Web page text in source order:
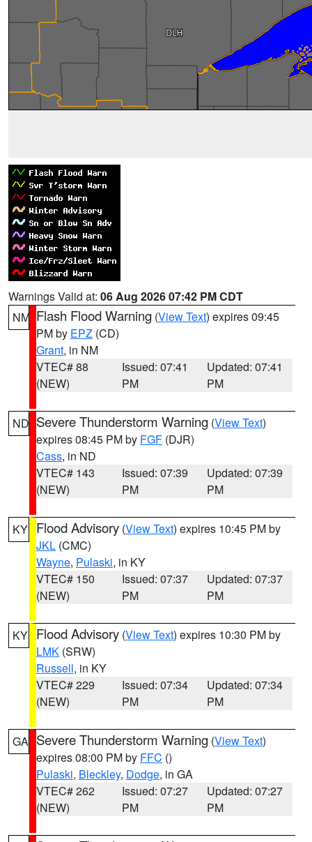
Warnings Valid at: 06 Aug 2026 07:42 PM CDT
NM Flash Flood Warning (View Text) expires 09:45
PM by EPZ (CD)
Grant, in NM
VTEC# 88
(NEW)
Issued: 07:41
PM
Updated: 07:41
PM
ND Severe Thunderstorm Warning (View Text)
expires 08:45 PM by FGF (DJR)
Cass, in ND
VTEC# 143
(NEW)
Issued: 07:39
PM
Updated: 07:39
PM
KY Flood Advisory (View Text) expires 10:45 PM by
JKL (CMC)
Wayne, Pulaski, in KY
VTEC# 150
(NEW)
Issued: 07:37
PM
Updated: 07:37
PM
KY Flood Advisory (View Text) expires 10:30 PM by
LMK (SRW)
Russell, in KY
VTEC# 229
(NEW)
Issued: 07:34
PM
Updated: 07:34
PM
GA Severe Thunderstorm Warning (View Text)
expires 08:00 PM by FFC ()
Pulaski, Bleckley, Dodge, in GA
VTEC# 262
(NEW)
Issued: 07:27
PM
Updated: 07:27
PM